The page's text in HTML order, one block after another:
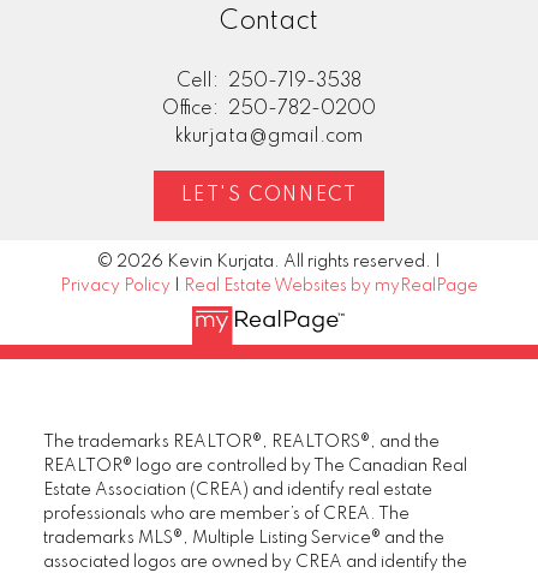
Contact
Cell:
250-719-3538
Office:
250-782-0200
kkurjata@gmail.com
LET'S CONNECT
© 2026 Kevin Kurjata. All rights reserved. |
Privacy Policy
Real Estate Websites by myRealPage
The trademarks REALTOR®, REALTORS®, and the
REALTOR® logo are controlled by The Canadian Real
Estate Association (CREA) and identify real estate
professionals who are member’s of CREA. The
trademarks MLS®, Multiple Listing Service® and the
associated logos are owned by CREA and identify the